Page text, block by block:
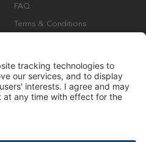
FAQ
Terms & Conditions
AB 2023. All rights are reserved.